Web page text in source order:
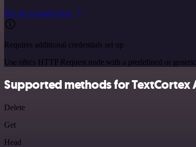
See the example here
Requires additional credentials set up
Use n8n's HTTP Request node with a predefined or
Supported methods for TextCortex
Delete
Get
Head